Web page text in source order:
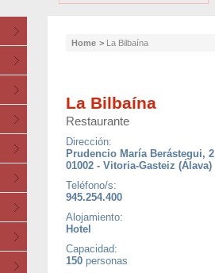
Home > La Bilbaína
La Bilbaína
Restaurante
Dirección:
Prudencio María Berástegui, 2
01002 - Vitoria-Gasteiz (Álava)
Teléfono/s:
945.254.400
Alojamiento:
Hotel
Capacidad:
150 personas